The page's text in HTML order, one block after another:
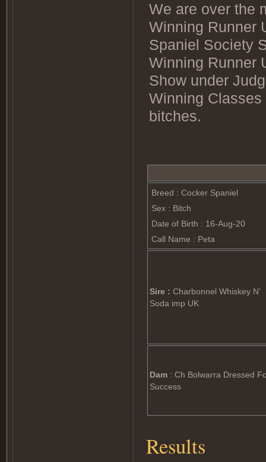
We are over the
Winning Runner
Spaniel Society
Winning Runner
Show under
Winning
bitches.
Breed : Cocker Spaniel
Sex : Bitch
Date of Birth : 16-Aug-20
Call Name : Peta
Sire : Charbonnel Whiskey N’
Soda imp UK
Dam : Ch Bolwarra Dressed
Success
Results